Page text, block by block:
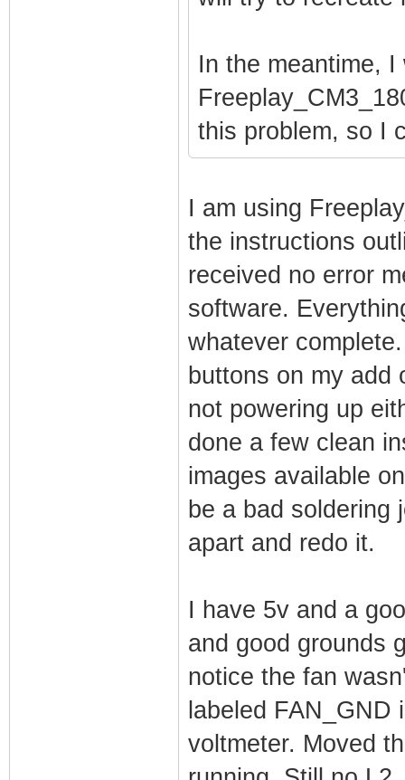
In the meantime, I
this problem, so I
I am using
the instructions
received no error
software.
whatever
buttons on my add
not powering up
done a few clean
images available
be a bad soldering
apart and redo it.
I have 5v and a
and good grounds
notice the fan
labeled
voltmeter. Moved